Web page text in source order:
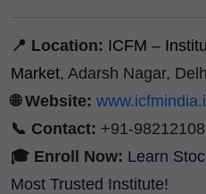
📍 Location: ICFM –
Market, Adarsh Nagar,
🌐 Website:
📞 Contact: +91-
🎓 Enroll Now: Learn
Most Trusted Institute!